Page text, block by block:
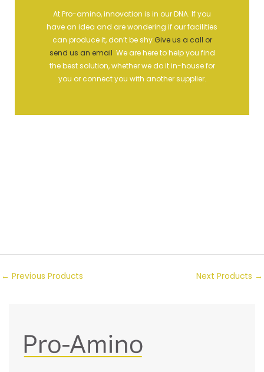
At Pro-amino, innovation is in our DNA. If you
have an idea and are wondering if our facilities
can produce it, don’t be shyGive us a call or
send us an email We are here to help you find
the best solution, whether we do it in-house for
you or connect you with another supplier.
← Previous Products Next Products →